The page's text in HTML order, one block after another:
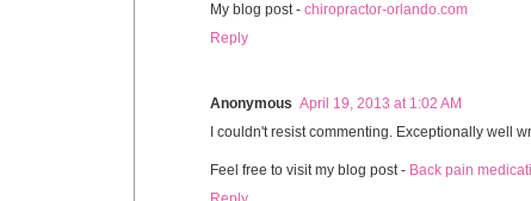
My blog post - chiropractor-orlando.com
Reply
Anonymous April 19, 2013 at 1:02 AM
I couldn't resist commenting. Exceptionally well
Feel free to visit my blog post - Back pain